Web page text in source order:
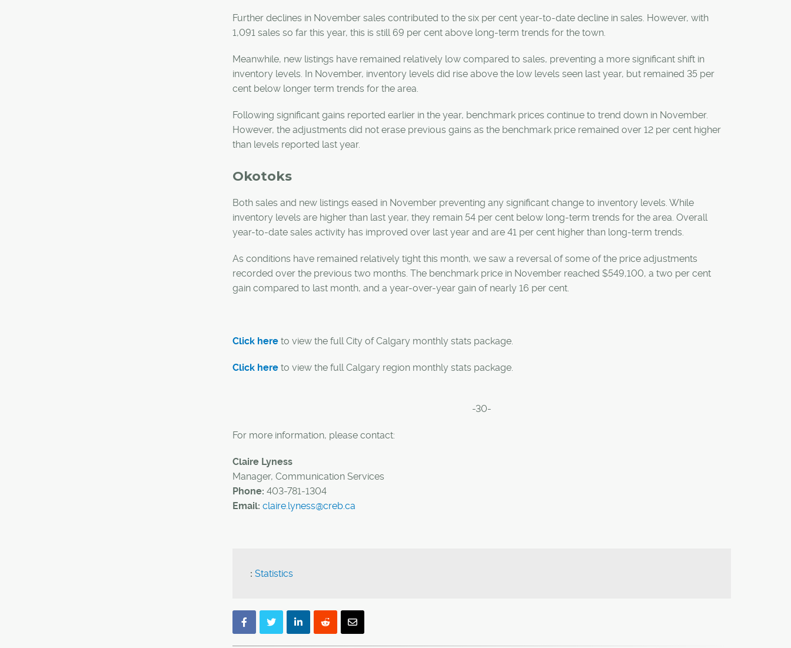
Further declines in November sales contributed to the six per cent year-to-date decline in sales. However, with
1,091 sales so far this year, this is still 69 per cent above long-term trends for the town.
Meanwhile, new listings have remained relatively low compared to sales, preventing a more significant shift in
inventory levels. In November, inventory levels did rise above the low levels seen last year, but remained 35 per
cent below longer term trends for the area.
Following significant gains reported earlier in the year, benchmark prices continue to trend down in November.
However, the adjustments did not erase previous gains as the benchmark price remained over 12 per cent higher
than levels reported last year.
Okotoks
Both sales and new listings eased in November preventing any significant change to inventory levels. While
inventory levels are higher than last year, they remain 54 per cent below long-term trends for the area. Overall
year-to-date sales activity has improved over last year and are 41 per cent higher than long-term trends.
As conditions have remained relatively tight this month, we saw a reversal of some of the price adjustments
recorded over the previous two months. The benchmark price in November reached $549,100, a two per cent
gain compared to last month, and a year-over-year gain of nearly 16 per cent.
Click hereto view the full City of Calgary monthly stats package.
Click hereto view the full Calgary region monthly stats package.
-30-
For more information, please contact:
Claire Lyness
Manager, Communication Services
Phone: 403-781-1304
Email: claire.lyness@creb.ca
: Statistics